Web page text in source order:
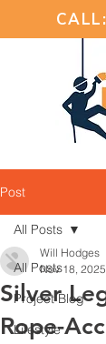
Post
All Posts
Project Blog
Lifestyle
All Posts
Silver
Rope-
Will Hodges
Nov 18, 2025